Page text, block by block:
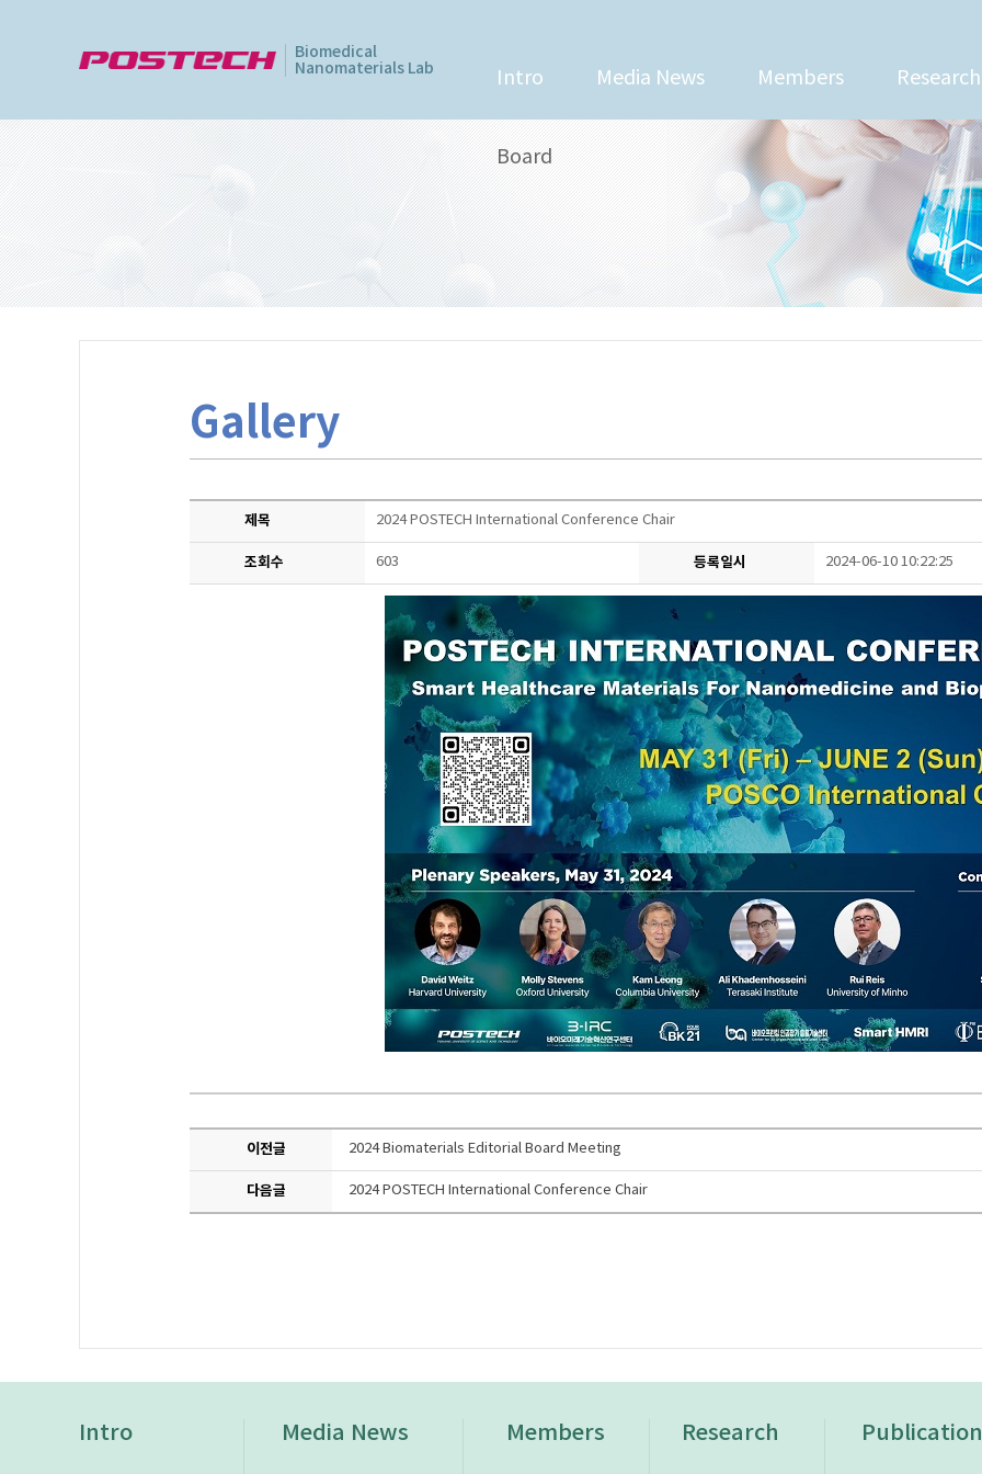
Biomedical
Nanomaterials Lab
Intro Media News Members Research
Board
Gallery
제목 2024 POSTECH International Conference Chair
조회수 603 등록일시 2024-06-10 10:22:25
이전글 2024 Biomaterials Editorial Board Meeting
다음글 2024 POSTECH International Conference Chair
Intro Media News Members Research Publication